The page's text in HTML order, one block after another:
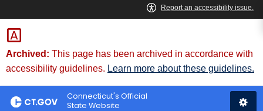
Skip
to
Content
Archived: This page has been archived in accordance with
accessibility guidelines. Learn more about these guidelines.
Connecticut's Official
State Website